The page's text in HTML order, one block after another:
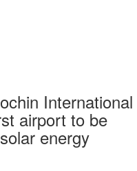
International
airport to be
energy